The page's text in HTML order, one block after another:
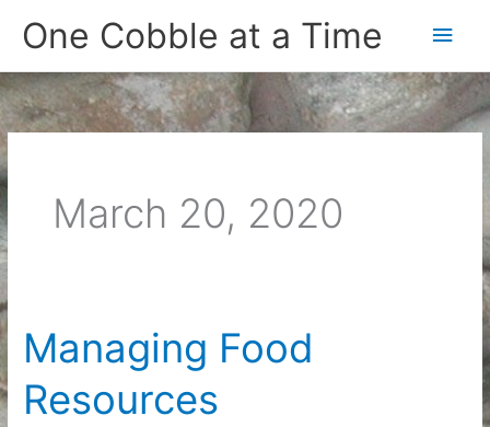
One Cobble at a Time
Main
March 20, 2020
Managing Food
Resources